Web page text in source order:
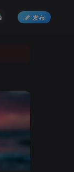
发布